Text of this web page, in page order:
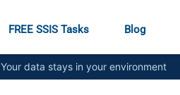
FREE SSIS Tasks Blog
Your data stays in your environment